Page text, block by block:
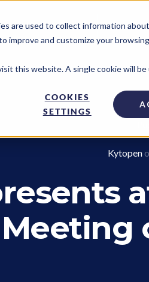
are used to collect information
improve and customize your
this website. A single cookie will
COOKIES
SETTINGS
Kytopen
Meeting